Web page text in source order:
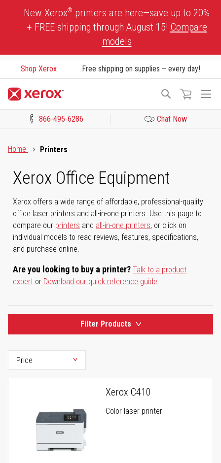
New Xerox® printers are here—save up to 20%
+ FREE shipping through August 15! Compare
models
Shop Xerox Free shipping on supplies – every day!
Search
866-495-6286 Chat Now
Home
Printers
Xerox Office Equipment
Xerox offers a wide range of affordable, professional-quality
office laser printers and all-in-one printers. Use this page to
compare our printers and all-in-one printers, or click on
individual models to read reviews, features, specifications,
and purchase online.
Are you looking to buy a printer? Talk to a product
expert or Download our quick reference guide.
Filter Products
Xerox C410
Color laser printer